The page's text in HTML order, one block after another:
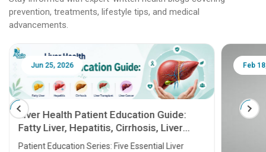
prevention, treatments, lifestyle tips, and medical
advancements.
Jun 25, 2026
Liver Health Patient Education Guide:
Fatty Liver, Hepatitis, Cirrhosis, Liver
Transplant and Liver Cancer
Patient Education Series: Five Essential Liver
Feb